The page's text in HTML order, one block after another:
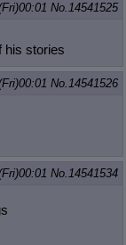
No.14541525
his stories
No.14541526
No.14541534